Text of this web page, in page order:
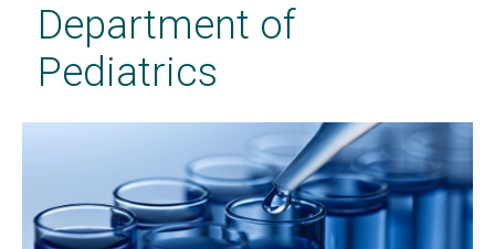
Department of
Pediatrics